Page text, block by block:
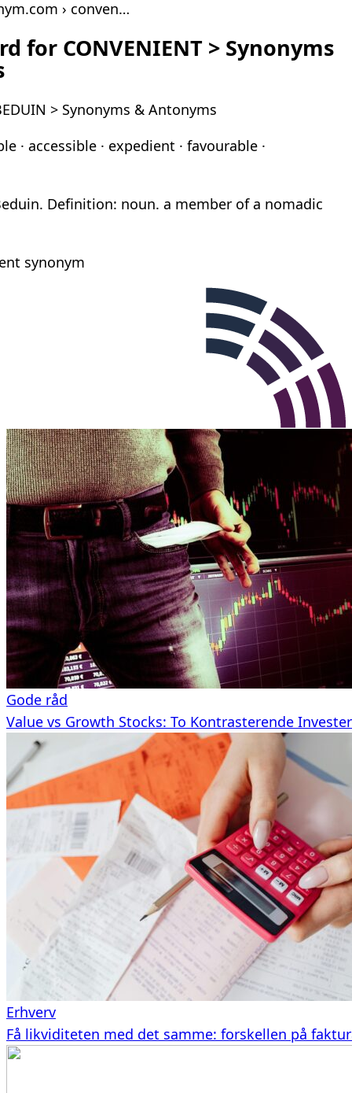
› conven…
for CONVENIENT > Synonyms
> Synonyms & Antonyms
· accessible · expedient · favourable ·
Definition: noun. a member of a nomadic
synonym
Gode råd
Value vs Growth Stocks: To Kontrasterende
Erhverv
Få likviditeten med det samme: forskellen på